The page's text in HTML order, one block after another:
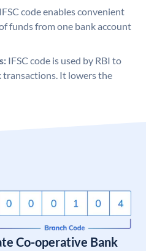
IFSC code enables convenient
funds from one bank account
IFSC code is used by RBI to
transactions. It lowers the
Co-operative Bank